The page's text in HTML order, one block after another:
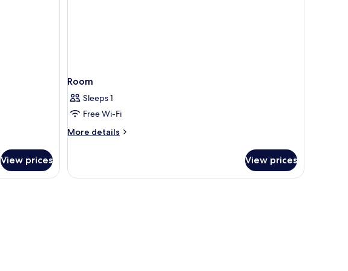
View prices
Room
Sleeps 1
Free Wi-Fi
More details
More
View prices